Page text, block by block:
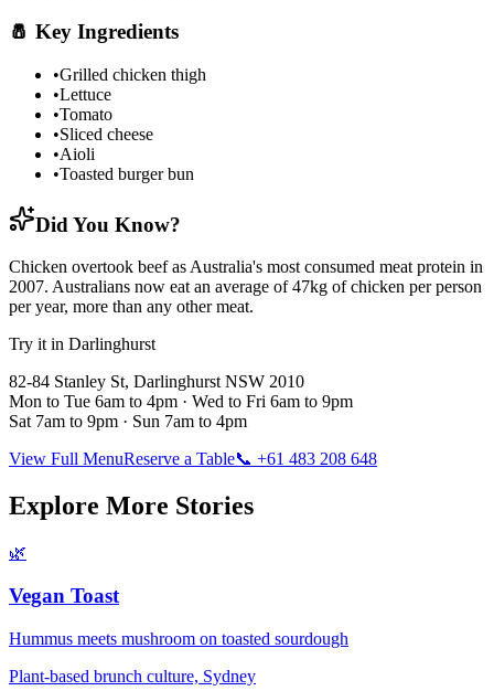
🧂 Key Ingredients
•Grilled chicken thigh
•Lettuce
•Tomato
•Sliced cheese
•Aioli
•Toasted burger bun
Did You Know?
Chicken overtook beef as Australia's most consumed meat protein in
2007. Australians now eat an average of 47kg of chicken per person
per year, more than any other meat.
Try it in Darlinghurst
82-84 Stanley St, Darlinghurst NSW 2010
Mon to Tue 6am to 4pm · Wed to Fri 6am to 9pm
Sat 7am to 9pm · Sun 7am to 4pm
View Full MenuReserve a Table📞 +61 483 208 648
Explore More Stories
🌿
Vegan Toast
Hummus meets mushroom on toasted sourdough
Plant-based brunch culture, Sydney